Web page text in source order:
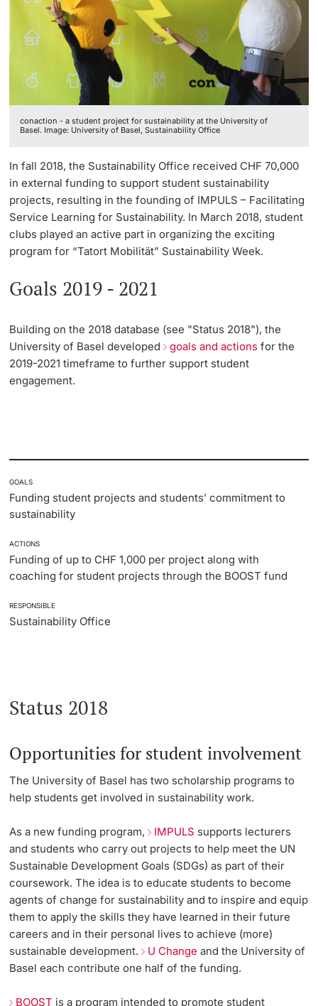
PhD Candidates
Further information
Donors & Alumni
Further information
Lecturers
Continuing Education
University
Facts & Figures
Annual & Financial Report
Dies academicus
Diversity and Sustainability
Innovation Office
Networks & Partnerships
University & Society
Jobs and Careers
Legal Regulations
Organizational units
Merchandise
Fundraising
Emergency & Support
Contact & Directions
conaction - a student project for sustainability at the University of
Basel. Image: University of Basel, Sustainability Office
In fall 2018, the Sustainability Office received CHF 70,000
in external funding to support student sustainability
projects, resulting in the founding of IMPULS – Facilitating
Service Learning for Sustainability. In March 2018, student
clubs played an active part in organizing the exciting
program for “Tatort Mobilität” Sustainability Week.
Goals 2019 - 2021
Building on the 2018 database (see "Status 2018"), the
University of Basel developed goals and actions for the
2019-2021 timeframe to further support student
engagement.
GOALS
Funding student projects and students’ commitment to
sustainability
ACTIONS
Funding of up to CHF 1,000 per project along with
coaching for student projects through the BOOST fund
RESPONSIBLE
Sustainability Office
Status 2018
Opportunities for student involvement
The University of Basel has two scholarship programs to
help students get involved in sustainability work.
As a new funding program, IMPULS supports lecturers
and students who carry out projects to help meet the UN
Sustainable Development Goals (SDGs) as part of their
coursework. The idea is to educate students to become
agents of change for sustainability and to inspire and equip
them to apply the skills they have learned in their future
careers and in their personal lives to achieve (more)
sustainable development. U Change and the University of
Basel each contribute one half of the funding.
BOOST is a program intended to promote student